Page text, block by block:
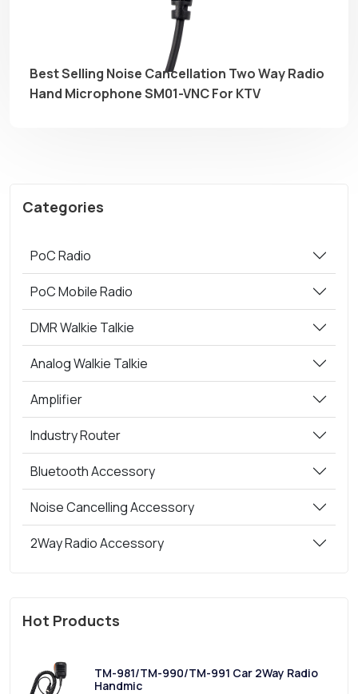
Best Selling Noise Cancellation Two Way Radio
Hand Microphone SM01-VNC For KTV
Categories
PoC Radio
PoC Mobile Radio
DMR Walkie Talkie
Analog Walkie Talkie
Amplifier
Industry Router
Bluetooth Accessory
Noise Cancelling Accessory
2Way Radio Accessory
Hot Products
TM-981/TM-990/TM-991 Car 2Way Radio
Handmic